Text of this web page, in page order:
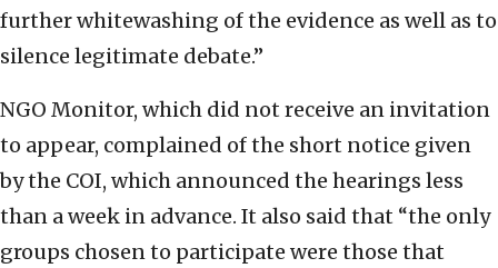
further whitewashing of the evidence as well as to
silence legitimate debate.”
NGO Monitor, which did not receive an invitation
to appear, complained of the short notice given
by the COI, which announced the hearings less
than a week in advance. It also said that “the only
groups chosen to participate were those that